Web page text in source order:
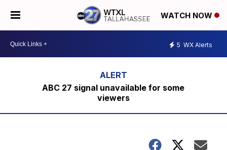
WATCH NOW
5 WX Alerts
ABC 27 signal unavailable for some
viewers